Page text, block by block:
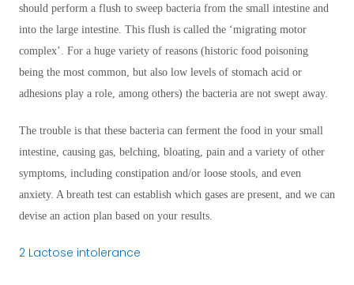
should perform a flush to sweep bacteria from the small intestine and
into the large intestine. This flush is called the ‘migrating motor
complex’. For a huge variety of reasons (historic food poisoning
being the most common, but also low levels of stomach acid or
adhesions play a role, among others) the bacteria are not swept away.
The trouble is that these bacteria can ferment the food in your small
intestine, causing gas, belching, bloating, pain and a variety of other
symptoms, including constipation and/or loose stools, and even
anxiety. A breath test can establish which gases are present, and we can
devise an action plan based on your results.
2 Lactose intolerance